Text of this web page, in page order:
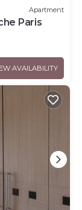
Apartment
Paris
AVAILABILITY